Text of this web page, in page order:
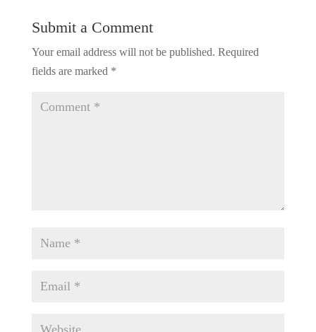
Submit a Comment
Your email address will not be published. Required
fields are marked *